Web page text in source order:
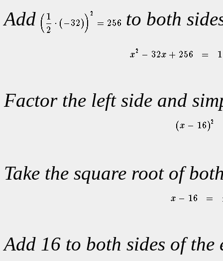
Add to both
Factor the left side and
Take the square root of
Add 16 to both sides of the